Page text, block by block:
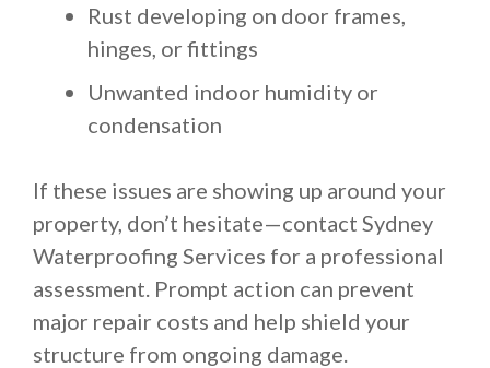
Rust developing on door frames,
hinges, or fittings
Unwanted indoor humidity or
condensation
If these issues are showing up around your
property, don’t hesitate—contact Sydney
Waterproofing Services for a professional
assessment. Prompt action can prevent
major repair costs and help shield your
structure from ongoing damage.